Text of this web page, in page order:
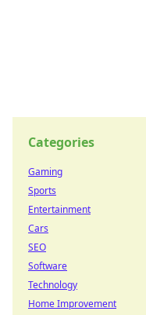
Categories
Gaming
Sports
Entertainment
Cars
SEO
Software
Technology
Home Improvement